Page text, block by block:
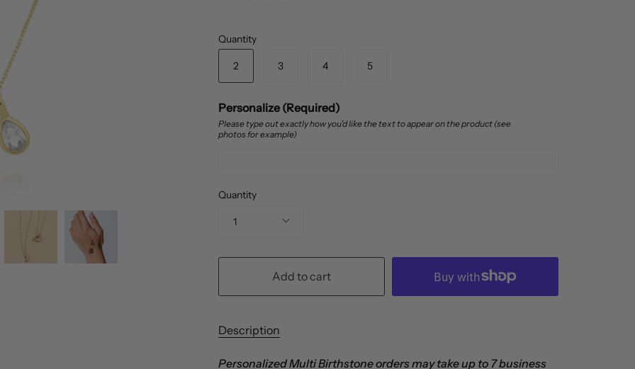
Quantity
2 3 4 5
Personalize (Required)
Please type out exactly how you’d like the text to appear on the product (see
photos for example)
Quantity
1
Add to cart
Description
Personalized Multi Birthstone orders may take up to 7 business